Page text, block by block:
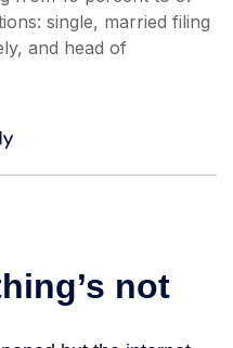
single, married filing
and head of